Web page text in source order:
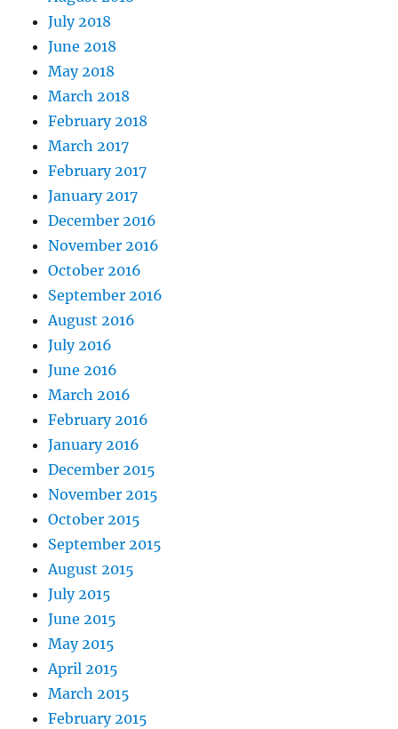
July 2018
June 2018
May 2018
March 2018
February 2018
March 2017
February 2017
January 2017
December 2016
November 2016
October 2016
September 2016
August 2016
July 2016
June 2016
March 2016
February 2016
January 2016
December 2015
November 2015
October 2015
September 2015
August 2015
July 2015
June 2015
May 2015
April 2015
March 2015
February 2015